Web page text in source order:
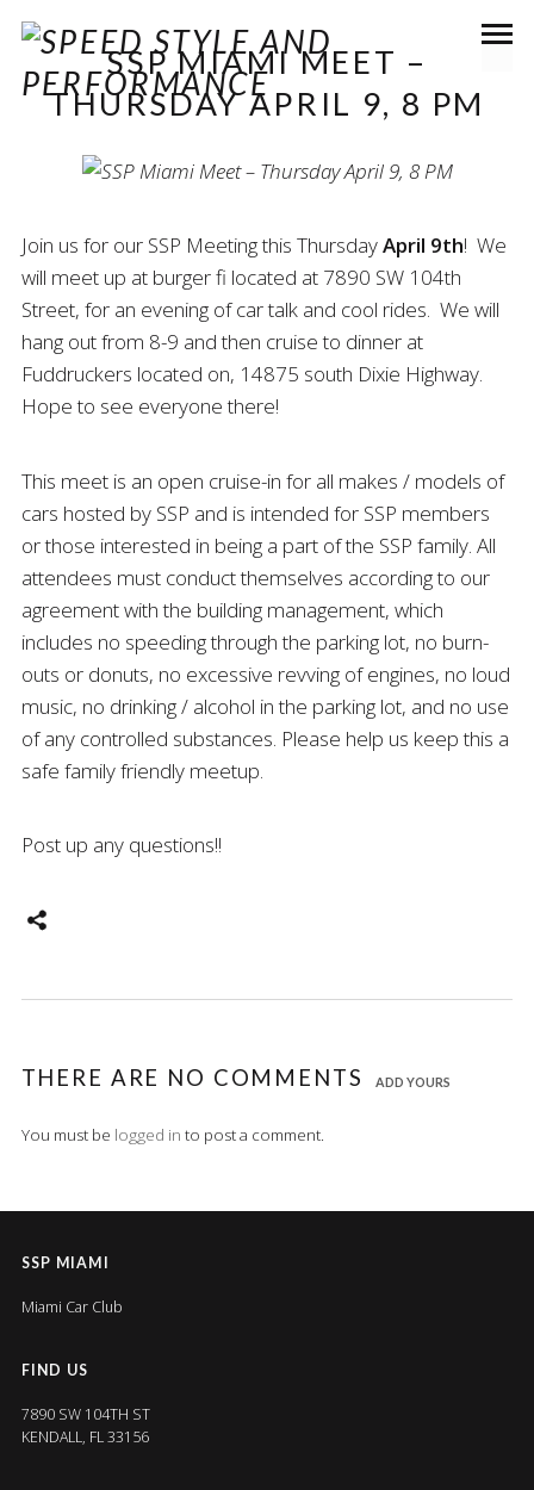
SSP MIAMI MEET –
THURSDAY APRIL 9, 8 PM
Join us for our SSP Meeting this ThursdayApril 9th! We
will meet up at burger fi located at 7890 SW 104th
Street, for an evening of car talk and cool rides. We will
hang out from 8-9 and then cruise to dinner at
Fuddruckers located on, 14875 south Dixie Highway.
Hope to see everyone there!
This meet is an open cruise-in for all makes / models of
cars hosted by SSP and is intended for SSP members
or those interested in being a part of the SSP family. All
attendees must conduct themselves according to our
agreement with the building management, which
includes no speeding through the parking lot, no burn-
outs or donuts, no excessive revving of engines, no loud
music, no drinking / alcohol in the parking lot, and no use
of any controlled substances. Please help us keep this a
safe family friendly meetup.
Post up any questions!!
THERE ARE NO COMMENTS ADD YOURS
You must be logged in to post a comment.
SSP MIAMI
Miami Car Club
FIND US
7890 SW 104TH ST
KENDALL, FL 33156